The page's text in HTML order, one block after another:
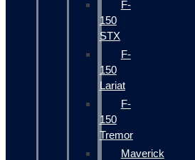
F-
150
STX
F-
150
Lariat
F-
150
Tremor
Maverick